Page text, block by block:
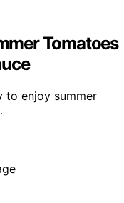
Tomatoes
to enjoy summer